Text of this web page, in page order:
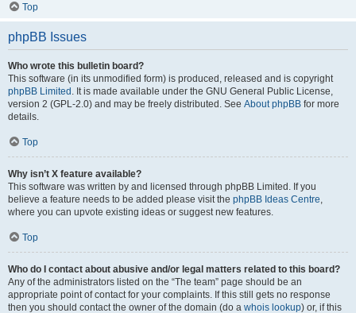
Top
phpBB Issues
Who wrote this bulletin board?
This software (in its unmodified form) is produced, released and is copyright
phpBB Limited . It is made available under the GNU General Public License,
version 2 (GPL-2.0) and may be freely distributed. See About phpBB for more
details.
Top
Why isn’t X feature available?
This software was written by and licensed through phpBB Limited. If you
believe a feature needs to be added please visit the phpBB Ideas Centre,
where you can upvote existing ideas or suggest new features.
Top
Who do I contact about abusive and/or legal matters related to this board?
Any of the administrators listed on the “The team” page should be an
appropriate point of contact for your complaints. If this still gets no response
then you should contact the owner of the domain (do a whois lookup) or, if this